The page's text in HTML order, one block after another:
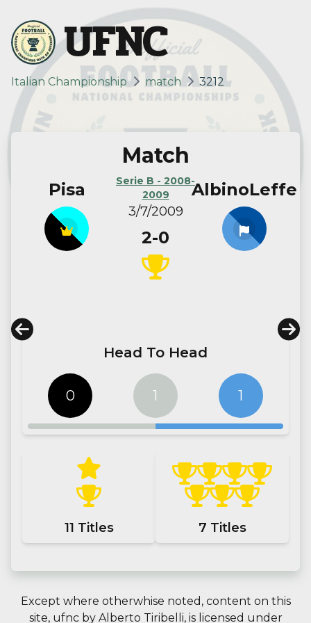
UFNC
Italian Championship match 3212
Pisa
Match
Serie B - 2008-
2009
3/7/2009
2-0
AlbinoLeffe
Head To Head
0 1 1
11 Titles 7 Titles
Except where otherwhise noted, content on this
site, ufncby Alberto Tiribelli, is licensed under